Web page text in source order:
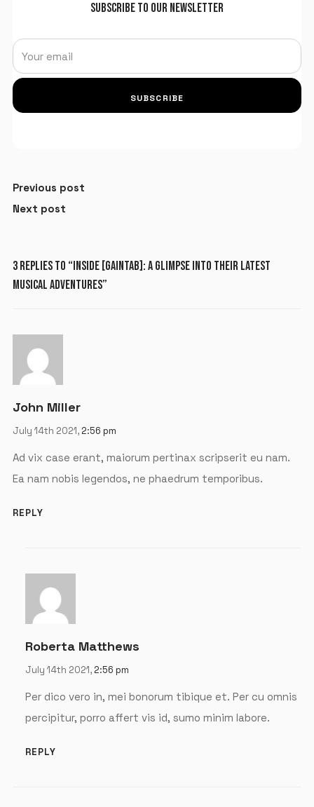
Username or email
Password
Remember me
SUBSCRIBE TO OUR NEWSLETTER
SUBSCRIBE
Previous post
Next post
3 REPLIES TO “INSIDE [GAINTAB]: A GLIMPSE INTO THEIR LATEST
MUSICAL ADVENTURES”
John Miller
July 14th 2021,2:56 pm
Ad vix case erant, maiorum pertinax scripserit eu nam.
Ea nam nobis legendos, ne phaedrum temporibus.
REPLY
Roberta Matthews
July 14th 2021,2:56 pm
Per dico vero in, mei bonorum tibique et. Per cu omnis
percipitur, porro affert vis id, sumo minim labore.
REPLY